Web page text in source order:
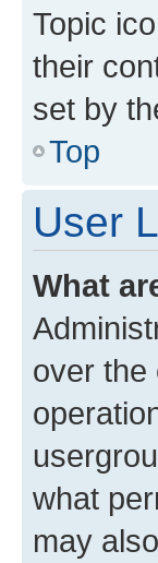
Topic
their
set by
Top
User
What
over the
what
may